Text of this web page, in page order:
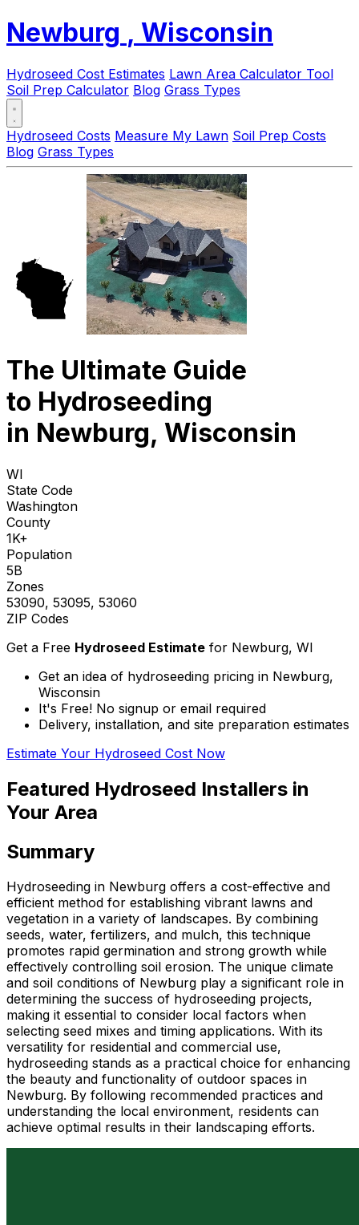
Newburg , Wisconsin
Hydroseed Cost Estimates Lawn Area Calculator Tool
Soil Prep Calculator Blog Grass Types
Hydroseed Costs Measure My Lawn Soil Prep Costs
Blog Grass Types
The Ultimate Guide
to Hydroseeding
in Newburg, Wisconsin
WI
State Code
Washington
County
1K+
Population
5B
Zones
53090, 53095, 53060
ZIP Codes
Get a Free Hydroseed Estimate for Newburg, WI
Get an idea of hydroseeding pricing in Newburg,
Wisconsin
It's Free! No signup or email required
Delivery, installation, and site preparation estimates
Estimate Your Hydroseed Cost Now
Featured Hydroseed Installers in
Your Area
Summary
Hydroseeding in Newburg offers a cost-effective and
efficient method for establishing vibrant lawns and
vegetation in a variety of landscapes. By combining
seeds, water, fertilizers, and mulch, this technique
promotes rapid germination and strong growth while
effectively controlling soil erosion. The unique climate
and soil conditions of Newburg play a significant role in
determining the success of hydroseeding projects,
making it essential to consider local factors when
selecting seed mixes and timing applications. With its
versatility for residential and commercial use,
hydroseeding stands as a practical choice for enhancing
the beauty and functionality of outdoor spaces in
Newburg. By following recommended practices and
understanding the local environment, residents can
achieve optimal results in their landscaping efforts.